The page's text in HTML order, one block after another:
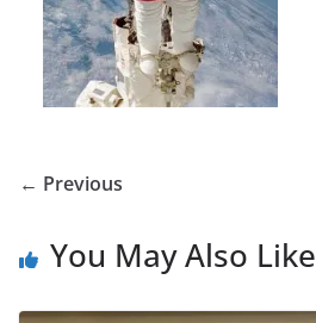
← Previous
You May Also Like